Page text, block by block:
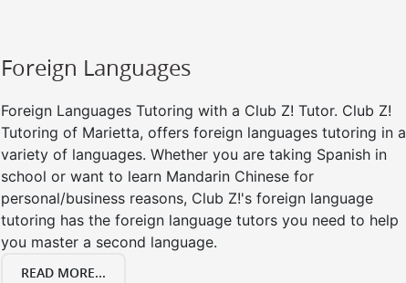
Foreign Languages
Foreign Languages Tutoring with a Club Z! Tutor. Club Z!
Tutoring of Marietta, offers foreign languages tutoring in a
variety of languages. Whether you are taking Spanish in
school or want to learn Mandarin Chinese for
personal/business reasons, Club Z!'s foreign language
tutoring has the foreign language tutors you need to help
you master a second language.
READ MORE...